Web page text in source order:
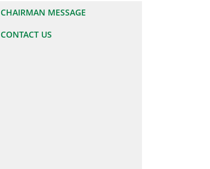
CHAIRMAN MESSAGE
CONTACT US